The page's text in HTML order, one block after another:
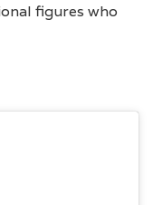
figures who